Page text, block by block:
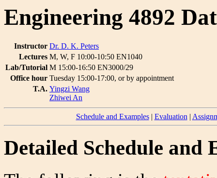
Engineering 4892
Instructor Dr. D. K. Peters
Lectures M, W, F 10:00-10:50 EN1040
Lab/Tutorial M 15:00-16:50 EN3000/29
Office hour Tuesday 15:00-17:00, or by appointment
T.A. Yingzi Wang
Zhiwei An
Schedule and Examples| Evaluation|
Detailed Schedule and